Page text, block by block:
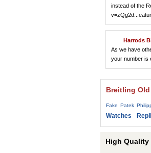
instead of the
Harrods
As we have
your number is
Breitling Old
Fake Patek
Watches
High